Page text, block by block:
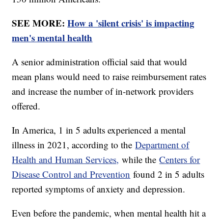
SEE MORE:How a 'silent crisis' is impacting
men's mental health
A senior administration official said that would
mean plans would need to raise reimbursement rates
and increase the number of in-network providers
offered.
In America, 1 in 5 adults experienced a mental
illness in 2021, according to theDepartment of
Health and Human Services, while theCenters for
Disease Control and Prevention found 2 in 5 adults
reported symptoms of anxiety and depression.
Even before the pandemic, when mental health hit a